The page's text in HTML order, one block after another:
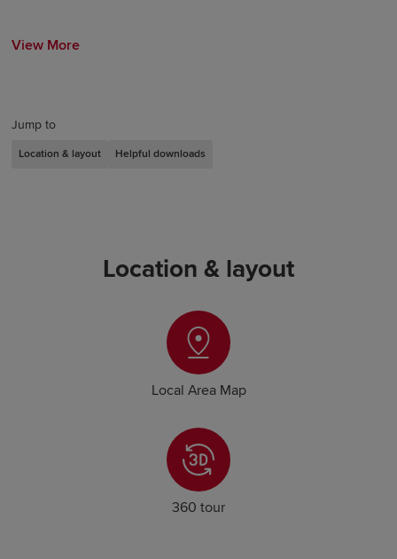
Jump to
Location & layout Helpful downloads
View More
Location & layout
Local Area Map
360 tour